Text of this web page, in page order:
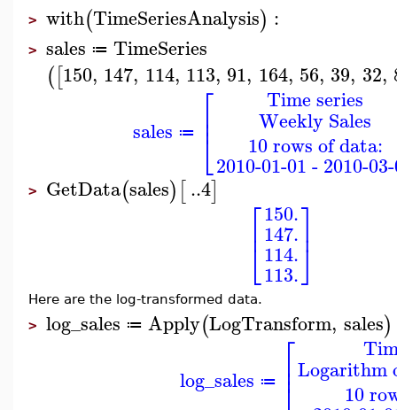
> with(TimeSeriesAnalysis) :
> sales ≔ TimeSeries
([150, 147, 114, 113, 91, 164, 56, 39, 32,
sales ≔ ⎡
⎣
⎢⎢
Time series
Weekly Sales
10 rows of data:
2010-01-01 - 2010-
> GetData(sales)[..4] ⎡
⎣
⎢ 150.
147.
114.
113.
⎤
⎦⎥
Here are the log-transformed data.
> log_sales ≔ Apply(LogTransform, sales)
log_sales ≔ ⎡
⎢⎢ Logarithm
10